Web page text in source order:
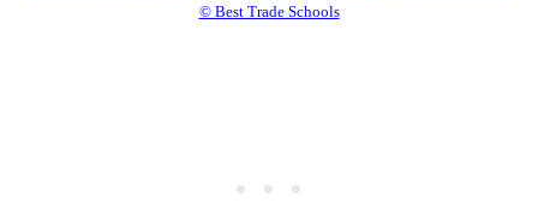
© Best Trade Schools